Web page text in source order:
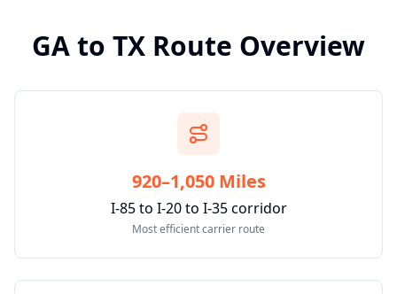
GAto TX Route Overview
920–1,050 Miles
I-85 to I-20 to I-35 corridor
Most efficient carrier route